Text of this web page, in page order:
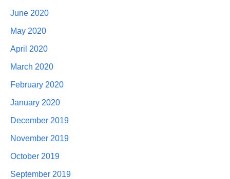
June 2020
May 2020
April 2020
March 2020
February 2020
January 2020
December 2019
November 2019
October 2019
September 2019